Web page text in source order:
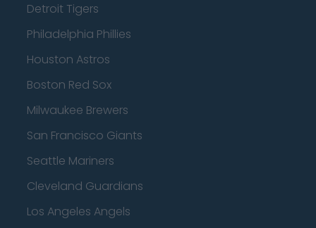
Detroit Tigers
Philadelphia Phillies
Houston Astros
Boston Red Sox
Milwaukee Brewers
San Francisco Giants
Seattle Mariners
Cleveland Guardians
Los Angeles Angels